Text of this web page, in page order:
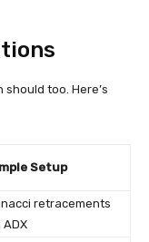
too. Here’s
Setup
retracements